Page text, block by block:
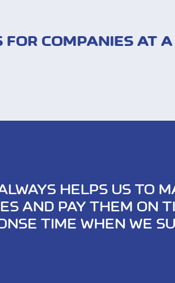
COMPANIES AT
HELPS US TO
AND PAY THEM ON
TIME WHEN WE